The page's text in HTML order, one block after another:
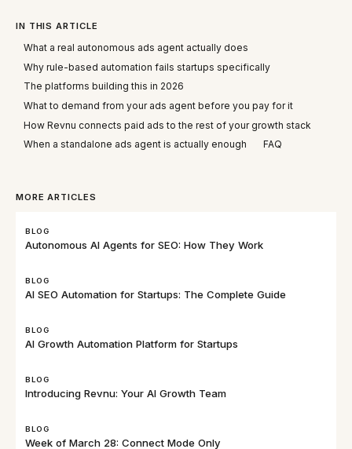
IN THIS ARTICLE
What a real autonomous ads agent actually does
Why rule-based automation fails startups specifically
The platforms building this in 2026
What to demand from your ads agent before you pay for it
How Revnu connects paid ads to the rest of your growth stack
When a standalone ads agent is actually enough
FAQ
MORE ARTICLES
BLOG
Autonomous AI Agents for SEO: How They Work
BLOG
AI SEO Automation for Startups: The Complete Guide
BLOG
AI Growth Automation Platform for Startups
BLOG
Introducing Revnu: Your AI Growth Team
BLOG
Week of March 28: Connect Mode Only